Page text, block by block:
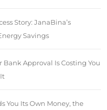
Story: JanaBina’s
Savings
Approval Is Costing You
You Its Own Money, the